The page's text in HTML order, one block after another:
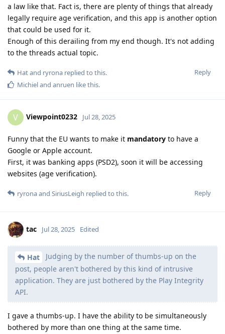
a law like that. Fact is, there are plenty of things that already
legally require age verification, and this app is another option
that could be used for it.
Enough of this derailing from my end though. It's not adding
to the threads actual topic.
Reply
Hatand ryrona replied to this.
Michieland anruen like this.
V Viewpoint0232 Jul 28, 2025
Funny that the EU wants to make it mandatory to have a
Google or Apple account.
First, it was banking apps (PSD2), soon it will be accessing
websites (age verification).
Reply
ryronaand SiriusLeigh replied to this.
tac Jul 28, 2025 Edited
Hat
Judging by the number of thumbs-up on the
post, people aren't bothered by this kind of intrusive
application. They are just bothered by the Play Integrity
API.
I gave a thumbs-up. I have the ability to be simultaneously
bothered by more than one thing at the same time.